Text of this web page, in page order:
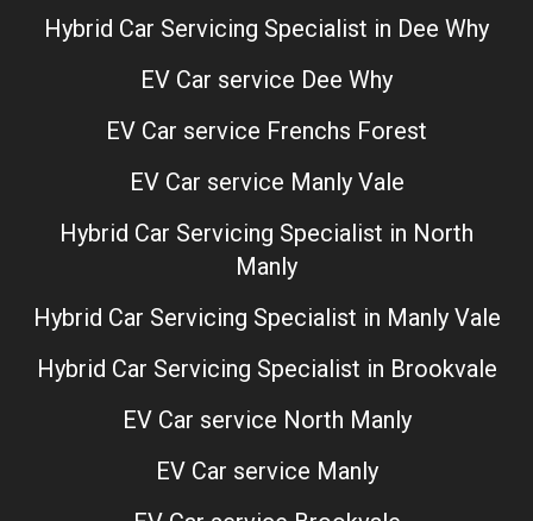
Hybrid Car Servicing Specialist in Dee Why
EV Car service Dee Why
EV Car service Frenchs Forest
EV Car service Manly Vale
Hybrid Car Servicing Specialist in North
Manly
Hybrid Car Servicing Specialist in Manly Vale
Hybrid Car Servicing Specialist in Brookvale
EV Car service North Manly
EV Car service Manly